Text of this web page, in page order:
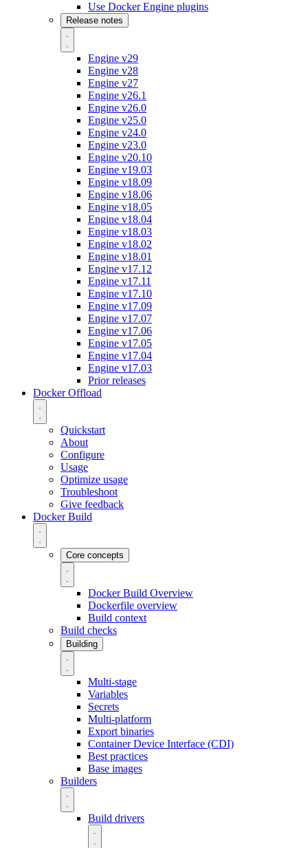
Use Docker Engine plugins
Release notes
Engine v29
Engine v28
Engine v27
Engine v26.1
Engine v26.0
Engine v25.0
Engine v24.0
Engine v23.0
Engine v20.10
Engine v19.03
Engine v18.09
Engine v18.06
Engine v18.05
Engine v18.04
Engine v18.03
Engine v18.02
Engine v18.01
Engine v17.12
Engine v17.11
Engine v17.10
Engine v17.09
Engine v17.07
Engine v17.06
Engine v17.05
Engine v17.04
Engine v17.03
Prior releases
Docker Offload
Quickstart
About
Configure
Usage
Optimize usage
Troubleshoot
Give feedback
Docker Build
Core concepts
Docker Build Overview
Dockerfile overview
Build context
Build checks
Building
Multi-stage
Variables
Secrets
Multi-platform
Export binaries
Container Device Interface (CDI)
Best practices
Base images
Builders
Build drivers